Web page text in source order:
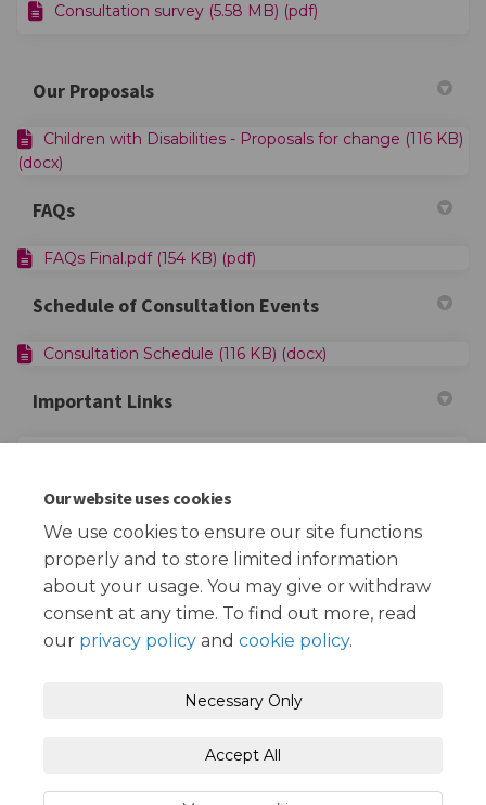
Our website uses cookies
We use cookies to ensure our site functions
properly and to store limited information
about your usage. You may give or withdraw
consent at any time. To find out more, read
our privacy policy and cookie policy.
Necessary Only
Accept All
Consultation survey (5.58 MB) (pdf)
Our Proposals
Children with Disabilities - Proposals for change (116 KB)
(docx)
FAQs
FAQs Final.pdf (154 KB) (pdf)
Schedule of Consultation Events
Consultation Schedule (116 KB) (docx)
Important Links
Empowering Parents Together(External link)